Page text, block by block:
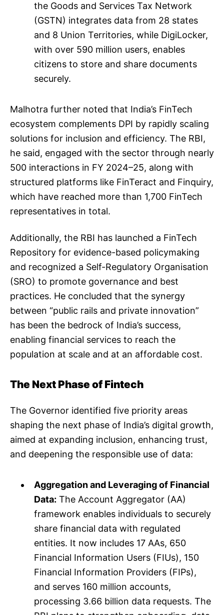
the Goods and Services Tax Network
(GSTN) integrates data from 28 states
and 8 Union Territories, while DigiLocker,
with over 590 million users, enables
citizens to store and share documents
securely.
Malhotra further noted that India’s FinTech
ecosystem complements DPI by rapidly scaling
solutions for inclusion and efficiency. The RBI,
he said, engaged with the sector through nearly
500 interactions in FY 2024–25, along with
structured platforms like FinTeract and Finquiry,
which have reached more than 1,700 FinTech
representatives in total.
Additionally, the RBI has launched a FinTech
Repository for evidence-based policymaking
and recognized a Self-Regulatory Organisation
(SRO) to promote governance and best
practices. He concluded that the synergy
between “public rails and private innovation”
has been the bedrock of India’s success,
enabling financial services to reach the
population at scale and at an affordable cost.
The Next Phase of Fintech
The Governor identified five priority areas
shaping the next phase of India’s digital growth,
aimed at expanding inclusion, enhancing trust,
and deepening the responsible use of data:
Aggregation and Leveraging of Financial
Data: The Account Aggregator (AA)
framework enables individuals to securely
share financial data with regulated
entities. It now includes 17 AAs, 650
Financial Information Users (FIUs), 150
Financial Information Providers (FIPs),
and serves 160 million accounts,
processing 3.66 billion data requests. The